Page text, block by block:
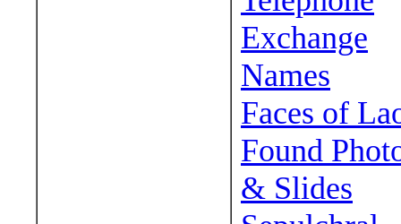
Exchange
Names
Faces of
Found
& Slides